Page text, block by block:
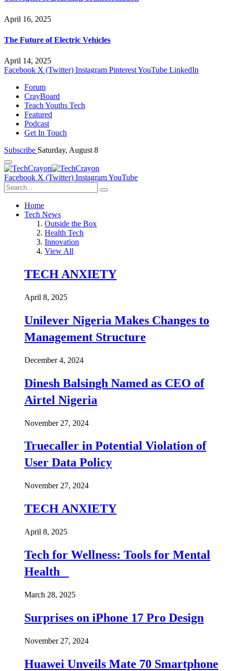
April 16, 2025
The Future of Electric Vehicles
April 14, 2025
Facebook X (Twitter) Instagram PinterestYouTube LinkedIn
Forum
CrayBoard
Teach Youths Tech
Featured
Podcast
Get In Touch
Subscribe Saturday, August 8
Facebook X (Twitter) InstagramYouTube
Home
Tech News
Outside the Box
Health Tech
Innovation
View All
TECH ANXIETY
April 8, 2025
Unilever Nigeria Makes Changes to
Management Structure
December 4, 2024
Dinesh Balsingh Named as CEO of
Airtel Nigeria
November 27, 2024
Truecaller in Potential Violation of
User Data Policy
November 27, 2024
TECH ANXIETY
April 8, 2025
Tech for Wellness: Tools for Mental
Health
March 28, 2025
Surprises on iPhone 17 Pro Design
November 27, 2024
Huawei Unveils Mate 70 Smartphone